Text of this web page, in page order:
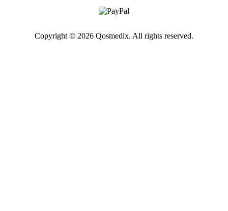
Copyright © 2026 Qosmedix. All rights reserved.